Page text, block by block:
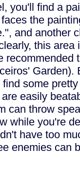
you'll find a
the
and another
this area
recommended
Garden).
some
easily
can throw
while you're
have too
enemies can